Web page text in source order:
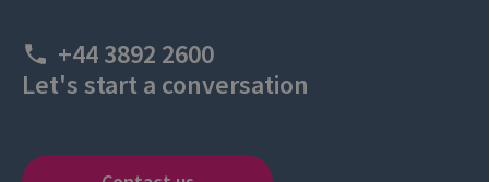
+44 3892 2600
Let's start a conversation